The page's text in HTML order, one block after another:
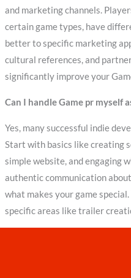
and marketing channels.
certain game types, have
better to specific marketing
cultural references, and
significantly improve your
Can I handle Game pr myself
Yes, many successful indie
Start with basics like creating
simple website, and engaging
authentic communication
what makes your game
specific areas like trailer